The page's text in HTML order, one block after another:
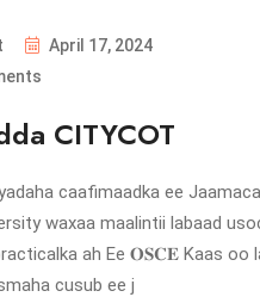
April 17, 2024
CITYCOT
caafimaadka ee
waxaa maalintii labaad
ah Ee 𝐎𝐒𝐂𝐄 Kaas oo
cusub ee j